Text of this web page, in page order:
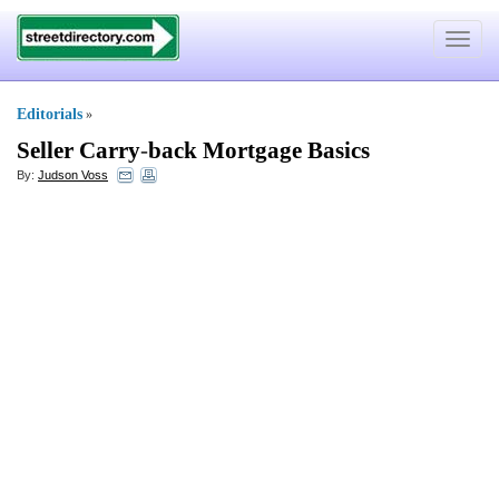
Toggle
Editorials »
Seller Carry-back Mortgage Basics
By: Judson Voss